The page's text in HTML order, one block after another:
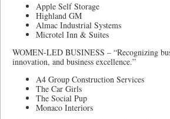
Apple Self Storage
Highland GM
Almac Industrial Systems
Microtel Inn & Suites
WOMEN-LED BUSINESS – “Recognizing
innovation, and business excellence.”
A4 Group Construction Services
The Car Girls
The Social Pup
Monaco Interiors